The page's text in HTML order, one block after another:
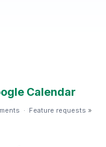
Calendar
· Feature requests »